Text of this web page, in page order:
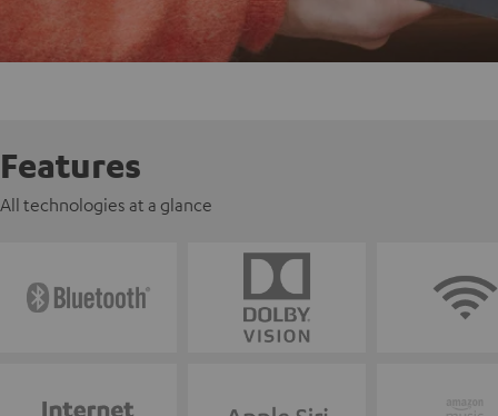
Features
All technologies at a glance